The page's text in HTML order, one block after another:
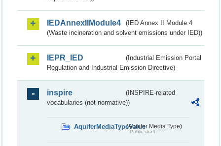
IEDAnnexIIModule4
(IED Annex II Module 4
(Waste incineration and solvent emissions under IED))
IEPR_IED
(Industrial Emission Portal
Regulation and Industrial Emission Directive)
inspire
(INSPIRE-related
vocabularies (not normative))
AquiferMediaTypeValue(Aquifer Media Type)
Public draft